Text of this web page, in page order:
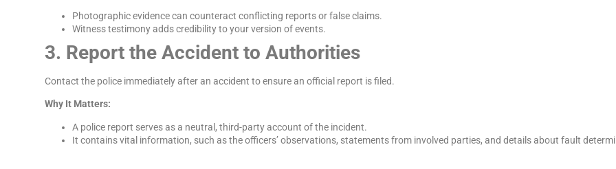
Photographic evidence can counteract conflicting reports or false claims.
Witness testimony adds credibility to your version of events.
3. Report the Accident to Authorities
Contact the police immediately after an accident to ensure an official report is filed.
Why It Matters:
A police report serves as a neutral, third-party account of the incident.
It contains vital information, such as the officers’ observations, statements from involved parties, and details about fault